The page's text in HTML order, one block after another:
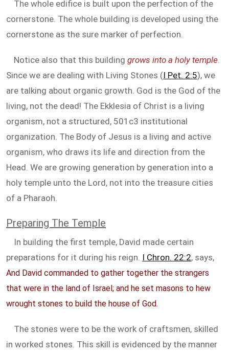
The whole edifice is built upon the perfection of the
cornerstone. The whole building is developed using the
cornerstone as the sure marker of perfection.
Notice also that this building grows into a holy temple.
Since we are dealing with Living Stones (I Pet. 2:5), we
are talking about organic growth. God is the God of the
living, not the dead! The Ekklesia of Christ is a living
organism, not a structured, 501c3 institutional
organization. The Body of Jesus is a living and active
organism, who draws its life and direction from the
Head. We are growing generation by generation into a
holy temple unto the Lord, not into the treasure cities
of a Pharaoh.
Preparing The Temple
In building the first temple, David made certain
preparations for it during his reign. I Chron. 22:2, says,
And David commanded to gather together the strangers
that were in the land of Israel; and he set masons to hew
wrought stones to build the house of God.
The stones were to be the work of craftsmen, skilled
in worked stones. This skill is evidenced by the manner